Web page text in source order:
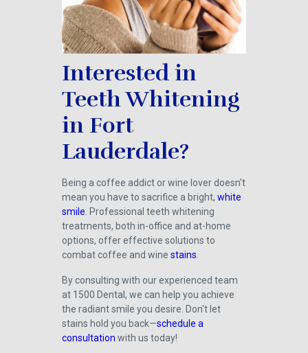
Interested in
Teeth Whitening
in Fort
Lauderdale?
Being a coffee addict or wine lover doesn't
mean you have to sacrifice a bright, white
smile. Professional teeth whitening
treatments, both in-office and at-home
options, offer effective solutions to
combat coffee and wine stains.
By consulting with our experienced team
at 1500 Dental, we can help you achieve
the radiant smile you desire. Don't let
stains hold you back—schedule a
consultation with us today!